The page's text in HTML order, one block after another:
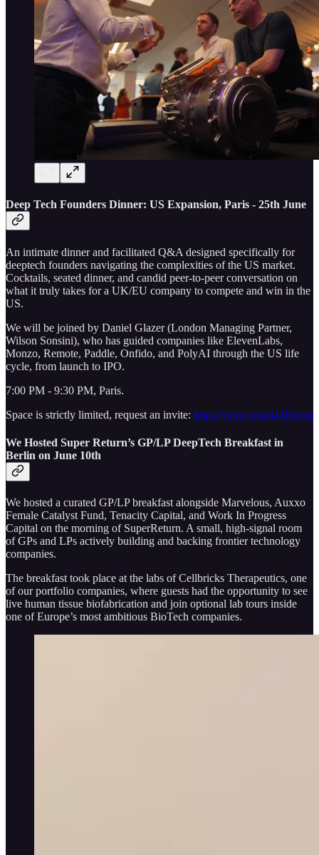
Deep Tech Founders Dinner: US Expansion, Paris - 25th June
An intimate dinner and facilitated Q&A designed specifically for
deeptech founders navigating the complexities of the US market.
Cocktails, seated dinner, and candid peer-to-peer conversation on
what it truly takes for a UK/EU company to compete and win in the
US.
We will be joined by Daniel Glazer (London Managing Partner,
Wilson Sonsini), who has guided companies like ElevenLabs,
Monzo, Remote, Paddle, Onfido, and PolyAI through the US life
cycle, from launch to IPO.
7:00 PM - 9:30 PM, Paris.
Space is strictly limited, request an invite: https://luma.com/i41l5wnq
We Hosted Super Return’s GP/LP DeepTech Breakfast in
Berlin on June 10th
We hosted a curated GP/LP breakfast alongside Marvelous, Auxxo
Female Catalyst Fund, Tenacity Capital, and Work In Progress
Capital on the morning of SuperReturn. A small, high-signal room
of GPs and LPs actively building and backing frontier technology
companies.
The breakfast took place at the labs of Cellbricks Therapeutics, one
of our portfolio companies, where guests had the opportunity to see
live human tissue biofabrication and join optional lab tours inside
one of Europe’s most ambitious BioTech companies.